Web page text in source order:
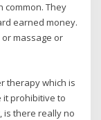
common. They
earned money.
massage or
therapy which is
it prohibitive to
is there really no